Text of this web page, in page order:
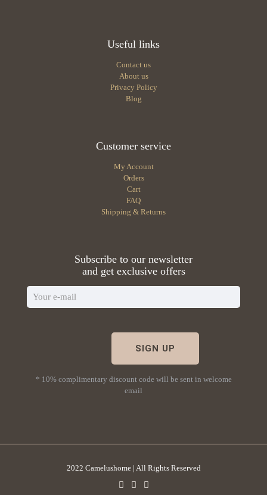
Useful links
Contact us
About us
Privacy Policy
Blog
Customer service
My Account
Orders
Cart
FAQ
Shipping & Returns
Subscribe to our newsletter
and get exclusive offers
* 10% complimentary discount code will be sent in welcome
email
2022 Camelushome | All Rights Reserved